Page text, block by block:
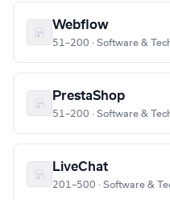
Webflow
51–200 · Software &
PrestaShop
51–200 · Software &
LiveChat
201–500 · Software &